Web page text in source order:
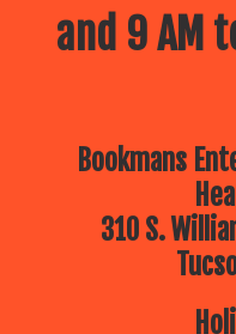
and 9 AM
Bookmans
310 S.